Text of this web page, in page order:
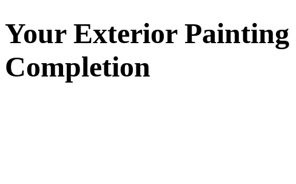
Your Exterior Painting
Completion